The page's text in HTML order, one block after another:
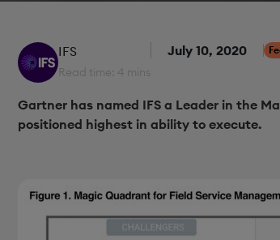
IFS
Read time: 4 mins
July 10, 2020
Gartner has named IFS a Leader in the
positioned highest in ability to execute.